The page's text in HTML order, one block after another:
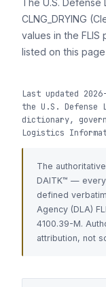
The U.S.
CLNG_DRYING
values in the FLIS
listed on this
Last updated
the U.S. Defense
dictionary,
Logistics
The
DAITK™ —
defined
Agency (DLA)
4100.39-M.
attribution, not